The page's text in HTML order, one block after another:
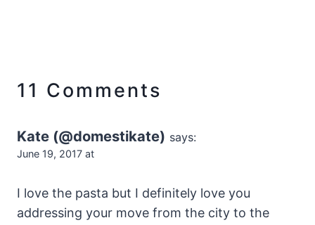
11 Comments
Kate (@domestikate) says:
June 19, 2017 at
I love the pasta but I definitely love you
addressing your move from the city to the